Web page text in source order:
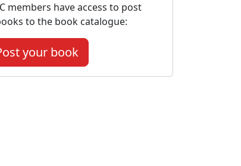
members have access to post
to the book catalogue:
your book